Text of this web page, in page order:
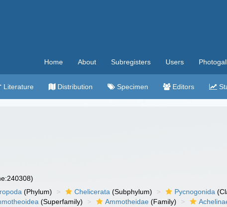
Home About Subregisters Users
Literature Distribution Specimen Editors
(Phylum) Chelicerata (Subphylum) Pycnogonida
(Superfamily) Ammotheidae (Family)